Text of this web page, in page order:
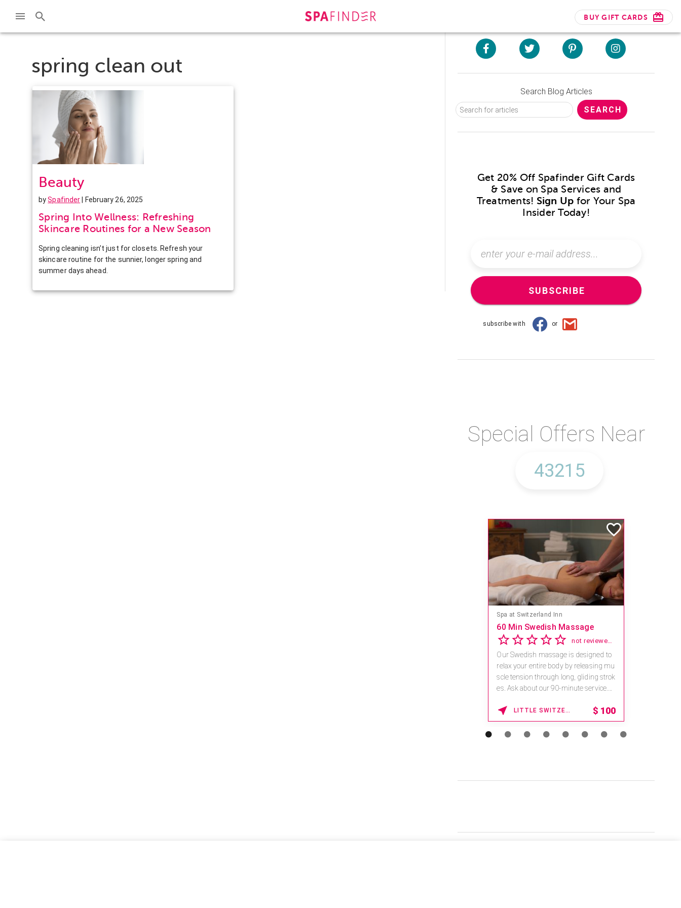
BUY GIFT CARDS
spring clean out
Beauty
bySpafinder | February 26, 2025
Spring Into Wellness: Refreshing
Skincare Routines for a New Season
Spring cleaning isn’t just for closets. Refresh your
skincare routine for the sunnier, longer spring and
summer days ahead.
Search Blog Articles
Get 20% Off Spafinder Gift Cards
& Save on Spa Services and
Treatments! Sign Up for Your Spa
Insider Today!
SUBSCRIBE
subscribe with or
Special Offers Near
Spa at Switzerland Inn
60 Min Swedish Massage
not reviewed yet
Our Swedish massage is designed to
relax your entire body by releasing mu
scle tension through long, gliding strok
es. Ask about our 90-minute service.
LITTLE SWITZERLAND , NORTH CAROLINA $ 100